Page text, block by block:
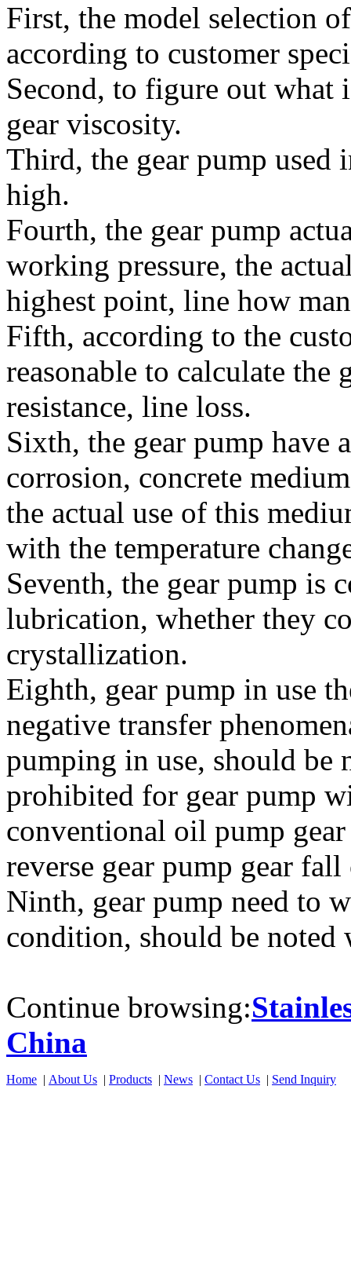
First, the model selection
according to customer
Second, to figure out what
gear viscosity.
Third, the gear pump used
high.
Fourth, the gear pump
working pressure, the
highest point, line how
Fifth, according to the
reasonable to calculate the
resistance, line loss.
Sixth, the gear pump have
corrosion, concrete
the actual use of this
with the temperature
Seventh, the gear pump is
lubrication, whether they
crystallization.
Eighth, gear pump in use
negative transfer
pumping in use, should be
prohibited for gear pump
conventional oil pump
reverse gear pump gear
Ninth, gear pump need to
condition, should be noted
Continue browsing:
China
Home | About Us | Products | News | Contact Us | Send Inquiry